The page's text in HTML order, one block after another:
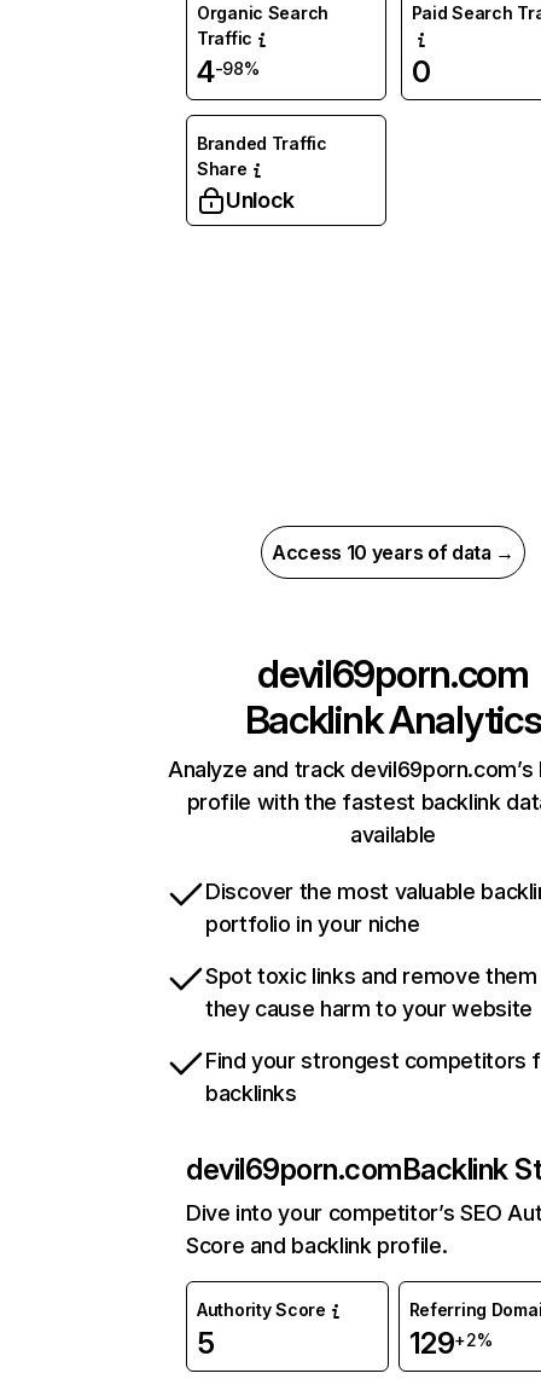
Organic Search
Traffic
4-98%
Paid Search
0
Branded Traffic
Share
Unlock
Access 10 years of data →
devil69porn.com
Backlink Analytics
Analyze and track devil69porn.com’s
profile with the fastest backlink
available
Discover the most valuable
portfolio in your niche
Spot toxic links and remove
they cause harm to your website
Find your strongest competitors
backlinks
devil69porn.comBacklink
Dive into your competitor’s SEO
Score and backlink profile.
Authority Score
5
Referring
129+2%